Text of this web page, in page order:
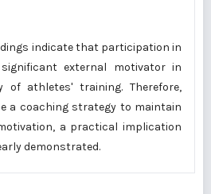
indicate that participation in
external motivator in
of athletes' training. Therefore,
a coaching strategy to maintain
a practical implication
demonstrated.